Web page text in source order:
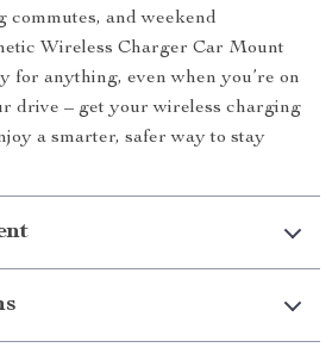
commutes, and weekend
Wireless Charger Car Mount
for anything, even when you’re on
drive – get your wireless charging
a smarter, safer way to stay